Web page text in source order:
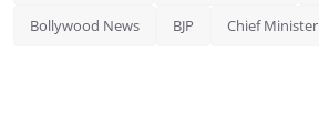
Bollywood News BJP Chief Minister